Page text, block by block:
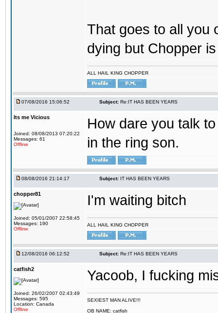
That goes to all you
dying but Chopper
ALL HAIL KING CHOPPER
07/08/2016 15:06:52 Subject: Re:IT HAS BEEN YEARS
Its me Vicious
Joined: 08/08/2013 07:20:22
Messages: 61
Offline
How dare you talk
in the ring son.
08/08/2016 21:14:17 Subject: IT HAS BEEN YEARS
chopper81
Joined: 05/01/2007 22:58:45
Messages: 190
Offline
I'm waiting bitch
ALL HAIL KING CHOPPER
12/08/2016 06:12:52 Subject: Re:IT HAS BEEN YEARS
catfish2
Joined: 26/02/2007 02:43:49
Messages: 595
Location: Canada
Offline
Yacoob, I fucking
SEXIEST MAN ALIVE!!!
OB NAME: catfish